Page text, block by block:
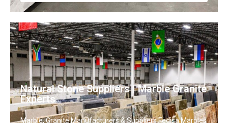
Natural Stone Suppliers | Marble Granite
Experts
Marble, Granite Manufacturers & Suppliers Fedisa Marbles